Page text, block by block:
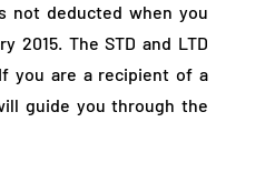
not deducted when you
2015. The STD and LTD
you are a recipient of a
guide you through the